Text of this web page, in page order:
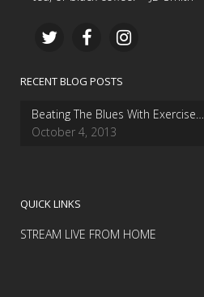
RECENT BLOG POSTS
Beating The Blues With Exercise…
October 4, 2013
QUICK LINKS
STREAM LIVE FROM HOME